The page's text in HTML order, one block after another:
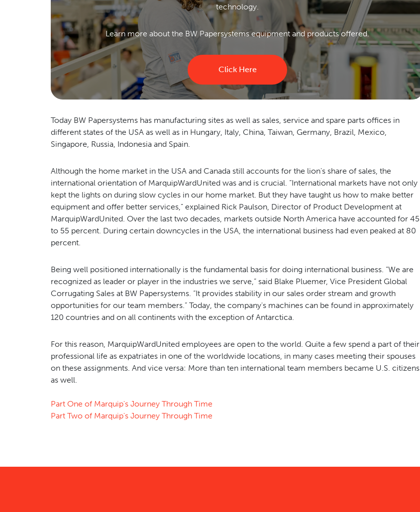
technology.
Learn more about the BW Papersystems equipment and products offered.
Click Here
Today BW Papersystems has manufacturing sites as well as sales, service and spare parts offices in
different states of the USA as well as in Hungary, Italy, China, Taiwan, Germany, Brazil, Mexico,
Singapore, Russia, Indonesia and Spain.
Although the home market in the USA and Canada still accounts for the lion's share of sales, the
international orientation of MarquipWardUnited was and is crucial. “International markets have not only
kept the lights on during slow cycles in our home market. But they have taught us how to make better
equipment and offer better services,” explained Rick Paulson, Director of Product Development at
MarquipWardUnited. Over the last two decades, markets outside North America have accounted for 45
to 55 percent. During certain downcycles in the USA, the international business had even peaked at 80
percent.
Being well positioned internationally is the fundamental basis for doing international business. “We are
recognized as leader or player in the industries we serve,” said Blake Pluemer, Vice President Global
Corrugating Sales at BW Papersystems. “It provides stability in our sales order stream and growth
opportunities for our team members.” Today, the company's machines can be found in approximately
120 countries and on all continents with the exception of Antarctica.
For this reason, MarquipWardUnited employees are open to the world. Quite a few spend a part of their
professional life as expatriates in one of the worldwide locations, in many cases meeting their spouses
on these assignments. And vice versa: More than ten international team members became U.S. citizens
as well.
Part One of Marquip's Journey Through Time
Part Two of Marquip's Journey Through Time